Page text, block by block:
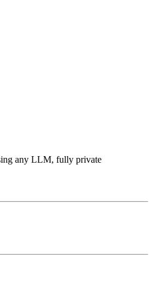
any LLM, fully private